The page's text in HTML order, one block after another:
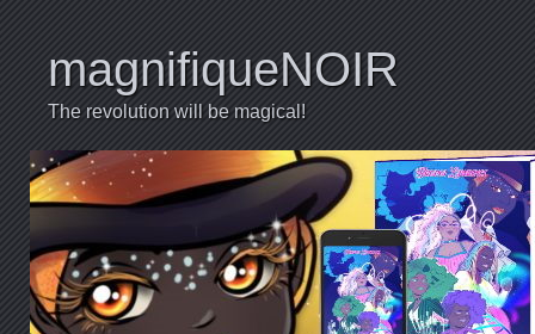
magnifiqueNOIR
The revolution will be magical!